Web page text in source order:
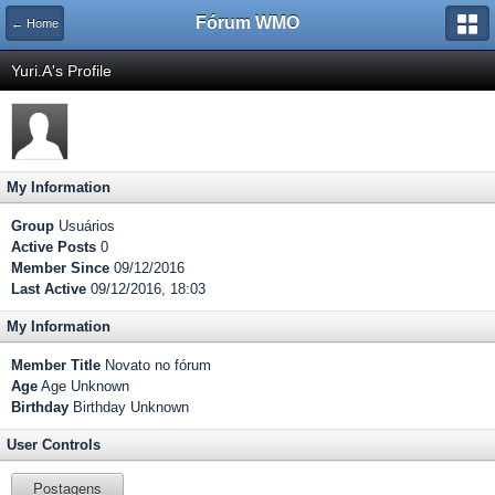
← Home Fórum WMO
Yuri.A's Profile
My Information
Group Usuários
Active Posts 0
Member Since 09/12/2016
Last Active 09/12/2016, 18:03
My Information
Member Title Novato no fórum
Age Age Unknown
Birthday Birthday Unknown
User Controls
Postagens